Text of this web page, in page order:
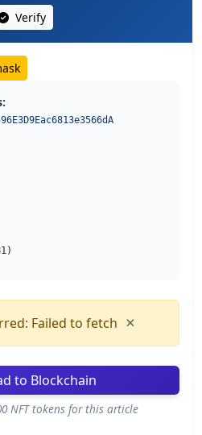
Verify
Failed to fetch ×
to Blockchain
NFT tokens for this article